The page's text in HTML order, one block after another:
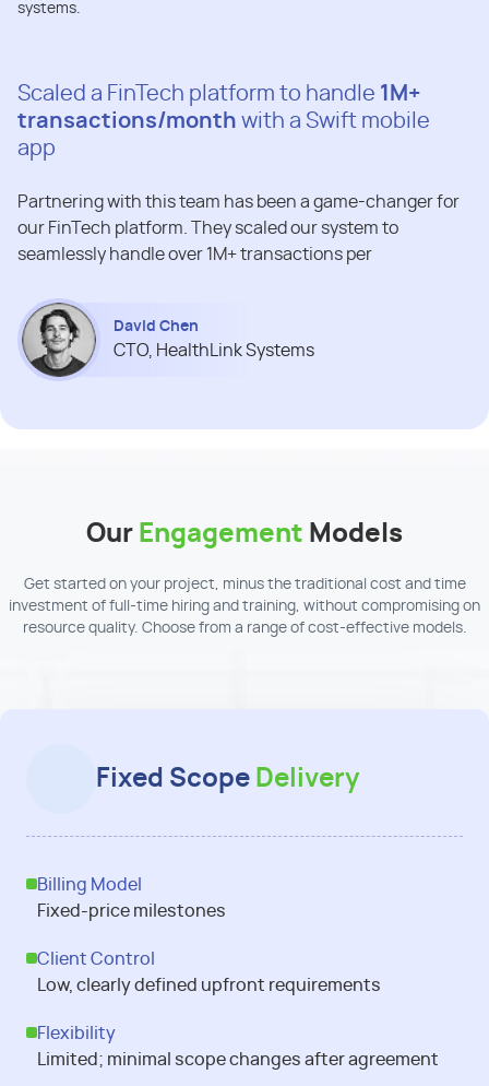
systems.
Scaled a FinTech platform to handle 1M+
transactions/month with a Swift mobile
app
Partnering with this team has been a game-changer for
our FinTech platform. They scaled our system to
seamlessly handle over 1M+ transactions per
David Chen
CTO, HealthLink Systems
Our Engagement Models
Get started on your project, minus the traditional cost and time
investment of full-time hiring and training, without compromising on
resource quality. Choose from a range of cost-effective models.
Fixed Scope Delivery
Billing Model
Fixed-price milestones
Client Control
Low, clearly defined upfront requirements
Flexibility
Limited; minimal scope changes after agreement